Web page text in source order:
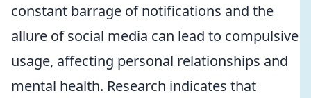
constant barrage of notifications and the
allure of social media can lead to compulsive
usage, affecting personal relationships and
mental health. Research indicates that